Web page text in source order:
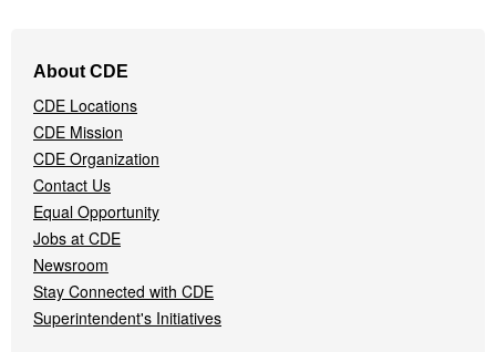
Navigation
Menu
About CDE
CDE Locations
CDE Mission
CDE Organization
Contact Us
Equal Opportunity
Jobs at CDE
Newsroom
Stay Connected with CDE
Superintendent's Initiatives